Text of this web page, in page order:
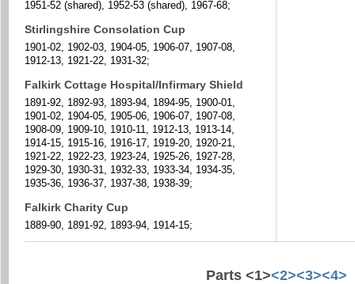
1951-52 (shared), 1952-53 (shared), 1967-68;
Stirlingshire Consolation Cup
1901-02, 1902-03, 1904-05, 1906-07, 1907-08,
1912-13, 1921-22, 1931-32;
Falkirk Cottage Hospital/Infirmary Shield
1891-92, 1892-93, 1893-94, 1894-95, 1900-01,
1901-02, 1904-05, 1905-06, 1906-07, 1907-08,
1908-09, 1909-10, 1910-11, 1912-13, 1913-14,
1914-15, 1915-16, 1916-17, 1919-20, 1920-21,
1921-22, 1922-23, 1923-24, 1925-26, 1927-28,
1929-30, 1930-31, 1932-33, 1933-34, 1934-35,
1935-36, 1936-37, 1937-38, 1938-39;
Falkirk Charity Cup
1889-90, 1891-92, 1893-94, 1914-15;
Parts <1><2><3><4>